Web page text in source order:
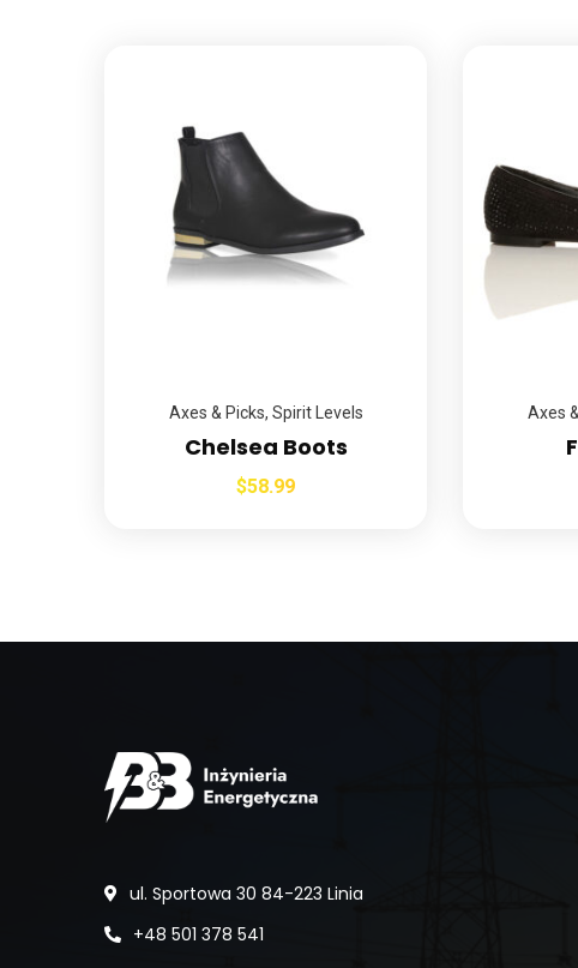
Axes & Picks, Spirit Levels
Chelsea Boots
$58.99
Axes
ul. Sportowa 30 84-223 Linia
+48 501 378 541